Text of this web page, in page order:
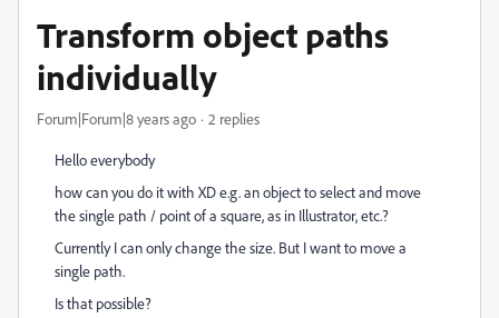
Transform object paths
individually
Forum|Forum|8 years ago 2 replies
Hello everybody
how can you do it with XD e.g. an object to select and move
the single path / point of a square, as in Illustrator, etc.?
Currently I can only change the size. But I want to move a
single path.
Is that possible?